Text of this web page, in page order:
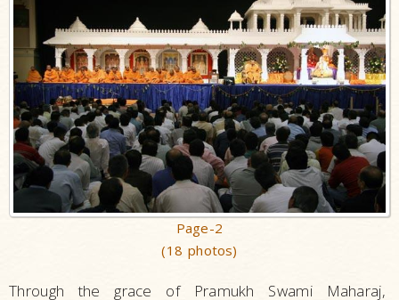
Page-2
(18 photos)
Through the grace of Pramukh Swami Maharaj,